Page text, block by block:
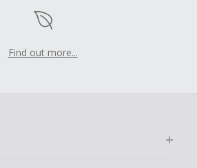
Find out more...